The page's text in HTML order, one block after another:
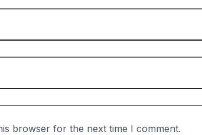
browser for the next time I comment.